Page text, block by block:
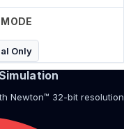
Only
Newton™ 32-bit resolution